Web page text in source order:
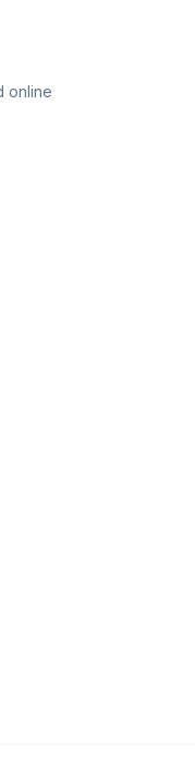
online